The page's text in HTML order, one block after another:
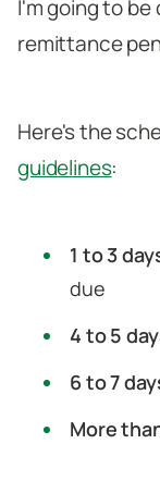
I'm going to
remittance
Here's the
guidelines:
1 to 3
due
4 to 5
6 to 7
More